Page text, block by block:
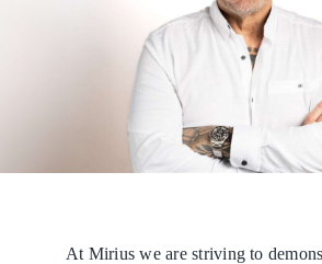
At Mirius we are striving to